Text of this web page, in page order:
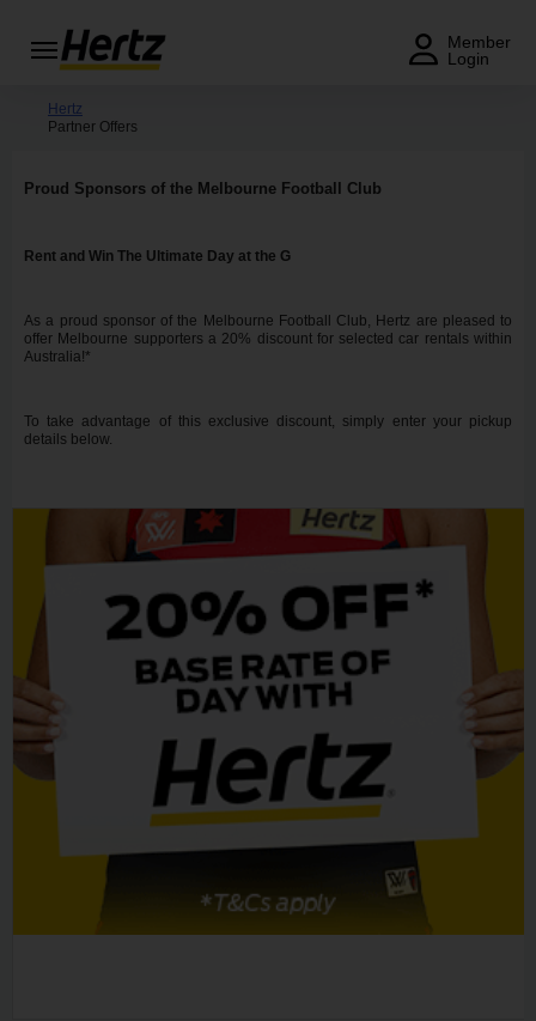
Member
Login
Menu
Start Your
Reservation
View /
Cancel
Special
Join /
Reservations
Hire
Deals
Hertz
Hertz
Partner Offers
Proud Sponsors of the Melbourne Football Club
Rent and Win The Ultimate Day at the G
As a proud sponsor of the Melbourne Football Club, Hertz are pleased to
offer Melbourne supporters a 20% discount for selected car rentals within
Australia!*
To take advantage of this exclusive discount, simply enter your pickup
details below.